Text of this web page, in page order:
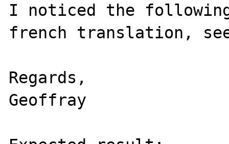
I noticed the
french translation,
Regards,
Geoffray